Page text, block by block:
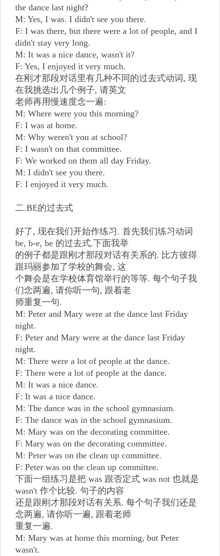
the dance last night?
M: Yes, I was. I didn't see you there.
F: I was there, but there were a lot of people, and I
didn't stay very long.
M: It was a nice dance, wasn't it?
F: Yes, I enjoyed it very much.
在刚才那段对话里有几种不同的过去式动词, 现
在我挑选出几个例子, 请英文
老师再用慢速度念一遍:
M: Where were you this morning?
F: I was at home.
M: Why weren't you at school?
F: I wasn't on that committee.
F: We worked on them all day Friday.
M: I didn't see you there.
F: I enjoyed it very much.
二.BE的过去式
好了, 现在我们开始作练习. 首先我们练习动词
be, b-e, be 的过去式.下面我举
的例子都是跟刚才那段对话有关系的. 比方彼得
跟玛丽参加了学校的舞会, 这
个舞会是在学校体育馆举行的等等. 每个句子我
们念两遍, 请你听一句, 跟着老
师重复一句.
M: Peter and Mary were at the dance last Friday
night.
F: Peter and Mary were at the dance last Friday
night.
M: There were a lot of people at the dance.
F: There were a lot of people at the dance.
M: It was a nice dance.
F: It was a nice dance.
M: The dance was in the school gymnasium.
F: The dance was in the school gymnasium.
M: Mary was on the decorating committee.
F: Mary was on the decorating committee.
M: Peter was on the clean up committee.
F: Peter was on the clean up committee.
下面一组练习是把 was 跟否定式 was not 也就是
wasn't 作个比较. 句子的内容
还是跟刚才那段对话有关系. 每个句子我们还是
念两遍, 请你听一遍, 跟着老师
重复一遍.
M: Mary was at home this morning, but Peter
wasn't.